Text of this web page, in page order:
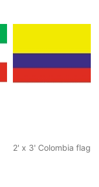
2' x 3' Colombia flag